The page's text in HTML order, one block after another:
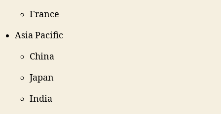
France
Asia Pacific
China
Japan
India